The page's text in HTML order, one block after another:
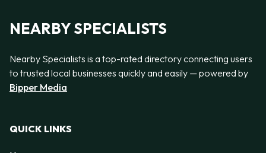
NEARBY SPECIALISTS
Nearby Specialists is a top-rated directory connecting users
to trusted local businesses quickly and easily — powered by
Bipper Media
QUICK LINKS